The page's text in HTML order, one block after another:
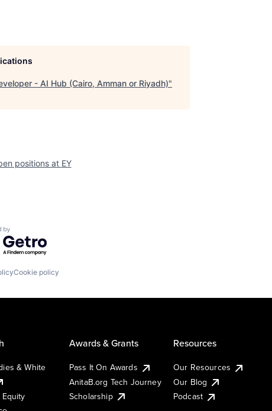
- AI Hub (Cairo, Amman or Riyadh)"
positions at EY
by Getro.com
Cookie policy
& White
Awards & Grants
Pass It On Awards
AnitaB.org Tech Journey
Scholarship
Resources
Our Resources
Our Blog
Podcast